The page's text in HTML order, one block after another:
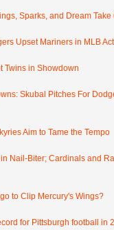
Sparks, and Dream Take
Upset Mariners in MLB
Twins in Showdown
Skubal Pitches For
Aim to Tame the Tempo
Nail-Biter; Cardinals and
to Clip Mercury's Wings?
for Pittsburgh football in